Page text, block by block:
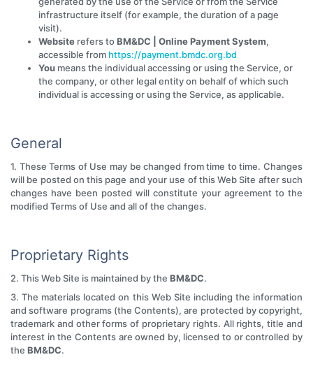
infrastructure itself (for example, the duration of a page
visit).
Website refers toBM&DC | Online Payment System,
accessible from https://payment.bmdc.org.bd
You means the individual accessing or using the Service, or
the company, or other legal entity on behalf of which such
individual is accessing or using the Service, as applicable.
General
1. These Terms of Use may be changed from time to time. Changes
will be posted on this page and your use of this Web Site after such
changes have been posted will constitute your agreement to the
modified Terms of Use and all of the changes.
Proprietary Rights
2. This Web Site is maintained by the BM&DC.
3. The materials located on this Web Site including the information
and software programs (the Contents), are protected by copyright,
trademark and other forms of proprietary rights. All rights, title and
interest in the Contents are owned by, licensed to or controlled by
the BM&DC.